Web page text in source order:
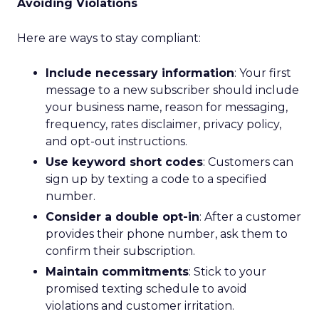
Avoiding Violations
Here are ways to stay compliant:
Include necessary information: Your first
message to a new subscriber should include
your business name, reason for messaging,
frequency, rates disclaimer, privacy policy,
and opt-out instructions.
Use keyword short codes: Customers can
sign up by texting a code to a specified
number.
Consider a double opt-in: After a customer
provides their phone number, ask them to
confirm their subscription.
Maintain commitments: Stick to your
promised texting schedule to avoid
violations and customer irritation.